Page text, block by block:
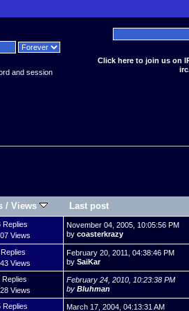
and session
Click here to join us on
/Views Last post
Replies
Views
November 04, 2005, 10:05:56 PM
bycoasterkrazy
Views
February 20, 2011, 04:38:46 PM
bySaiKar
Replies
Views
February 24, 2010, 10:23:38 PM
byBluhman
Replies March 17, 2004, 04:13:31 AM